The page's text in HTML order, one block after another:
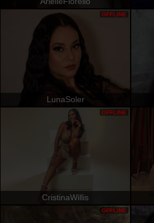
LunaSoler
OFFLINE
CristinaWillis
OFFLINE
OFFLINE